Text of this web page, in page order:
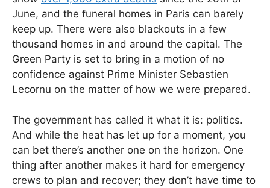
June, and the funeral homes in Paris can barely
keep up. There were also blackouts in a few
thousand homes in and around the capital. The
Green Party is set to bring in a motion of no
confidence against Prime Minister Sebastien
Lecornu on the matter of how we were prepared.
The government has called it what it is: politics.
And while the heat has let up for a moment, you
can bet there’s another one on the horizon. One
thing after another makes it hard for emergency
crews to plan and recover; they don’t have time to